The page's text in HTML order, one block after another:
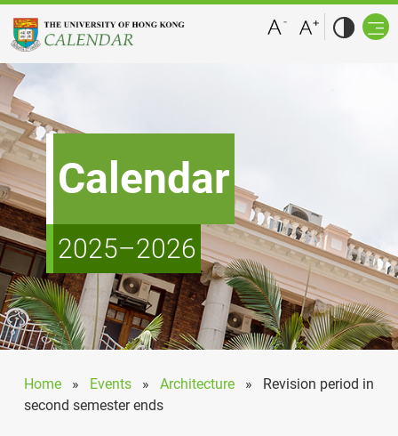
Calendar
2025–2026
Home » Events » Architecture » Revision period in
second semester ends